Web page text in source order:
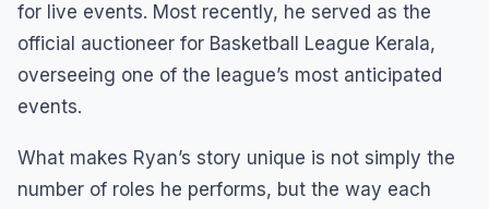
for live events. Most recently, he served as the
official auctioneer for Basketball League Kerala,
overseeing one of the league’s most anticipated
events.
What makes Ryan’s story unique is not simply the
number of roles he performs, but the way each